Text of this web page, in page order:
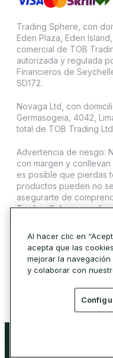
Trading Sphere, con
Eden Plaza, Eden
comercial de TOB
autorizada y regulada
Financieros de
SD172.
Novaga Ltd, con
Germasogeia, 4042,
total de TOB Trading
Advertencia de riesgo:
con margen y
es posible que pierdas
productos pueden no
asegurarte de
Trading Sphere no
© 2026 Trading Sphere.
Política de cookies
Advertencia de riesgo:
un alto nivel de riesgo, por lo
Al hacer clic en
acepta que las
mejorar la
y colaborar con